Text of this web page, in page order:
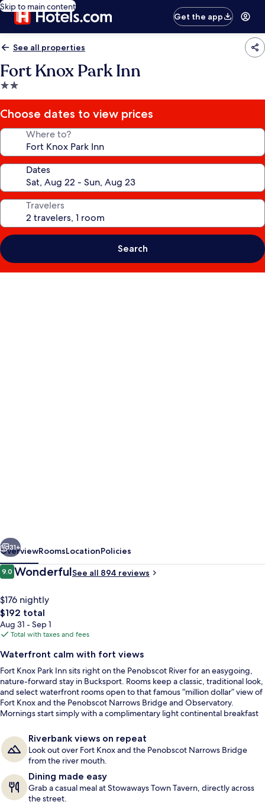
Skip to main content
Get the app
See all properties
Fort Knox Park Inn
2.0
star
property
Choose dates to view prices
Where to?
Dates
Travelers
Search
Exterior
31+
OverviewRoomsLocationPolicies
Reviews
9.09.0 out of 10
WonderfulSee all 894 reviews
$176 nightly
The
total
price
$192
$192 total
Aug 31 - Sep 1
Total with taxes and fees
Waterfront calm with fort views
Fort Knox Park Inn sits right on the Penobscot River for an easygoing,
nature-forward stay in Bucksport. Rooms keep a classic, traditional look,
and select waterfront rooms open to that famous “million dollar” view of
Fort Knox and the Penobscot Narrows Bridge and Observatory.
Mornings start simply with a complimentary light continental breakfast
Riverbank views on repeat
Look out over Fort Knox and the Penobscot Narrows Bridge
from the river mouth.
Dining made easy
Grab a casual meal at Stowaways Town Tavern, directly across
the street.